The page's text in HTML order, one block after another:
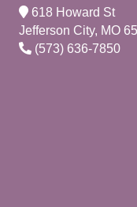
618 Howard St
Jefferson City, MO
(573) 636-7850